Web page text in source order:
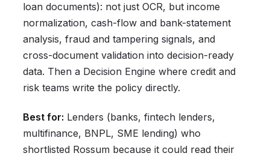
loan documents): not just OCR, but income
normalization, cash-flow and bank-statement
analysis, fraud and tampering signals, and
cross-document validation into decision-ready
data. Then a Decision Engine where credit and
risk teams write the policy directly.
Best for: Lenders (banks, fintech lenders,
multifinance, BNPL, SME lending) who
shortlisted Rossum because it could read their